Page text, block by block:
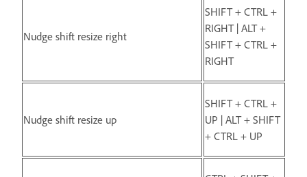
Nudge shift resize right
SHIFT + CTRL +
RIGHT | ALT +
SHIFT + CTRL +
RIGHT
Nudge shift resize up
SHIFT + CTRL +
UP | ALT + SHIFT
+ CTRL + UP